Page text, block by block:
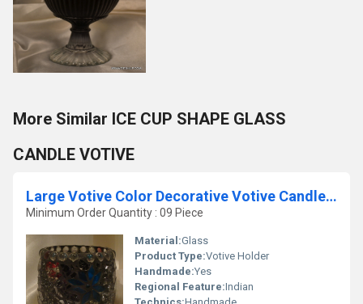
More Similar ICE CUP SHAPE GLASS
CANDLE VOTIVE
Large Votive Color Decorative Votive Candle Holders
Minimum Order Quantity : 09 Piece
Material:Glass
Product Type:Votive Holder
Handmade:Yes
Regional Feature:Indian